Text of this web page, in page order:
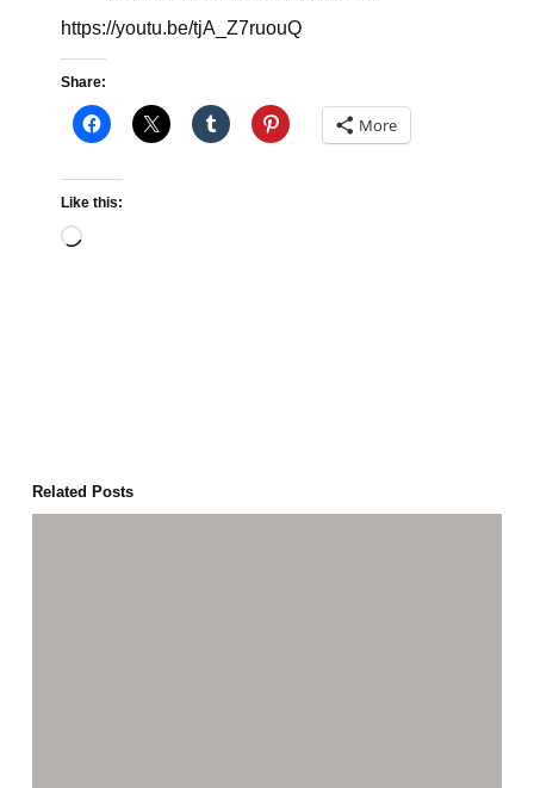
https://youtu.be/tjA_Z7ruouQ
Share:
More
Like this:
Loading…
Related Posts